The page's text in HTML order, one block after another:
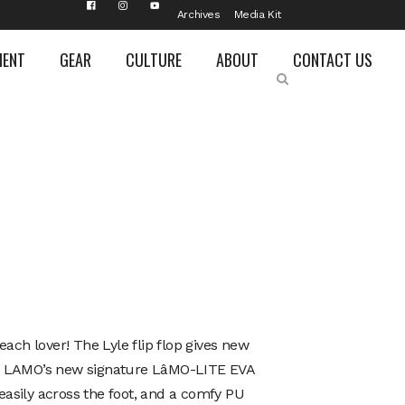
Archives Media Kit
GEAR CULTURE ABOUT CONTACT US
lover! The Lyle flip flop gives new
new signature LâMO-LITE EVA
across the foot, and a comfy PU